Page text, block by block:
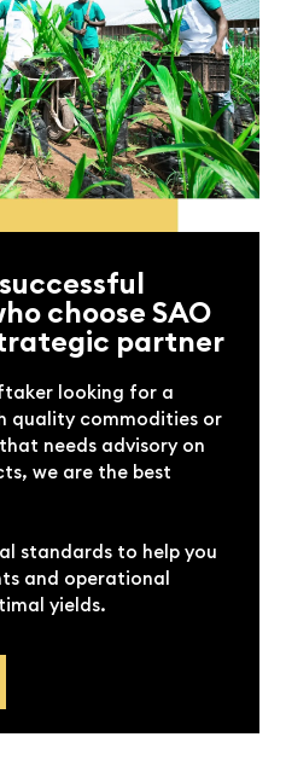
choose SAO
partner
looking for a
quality commodities or
needs advisory on
we are the best
standards to help you
and operational
yields.